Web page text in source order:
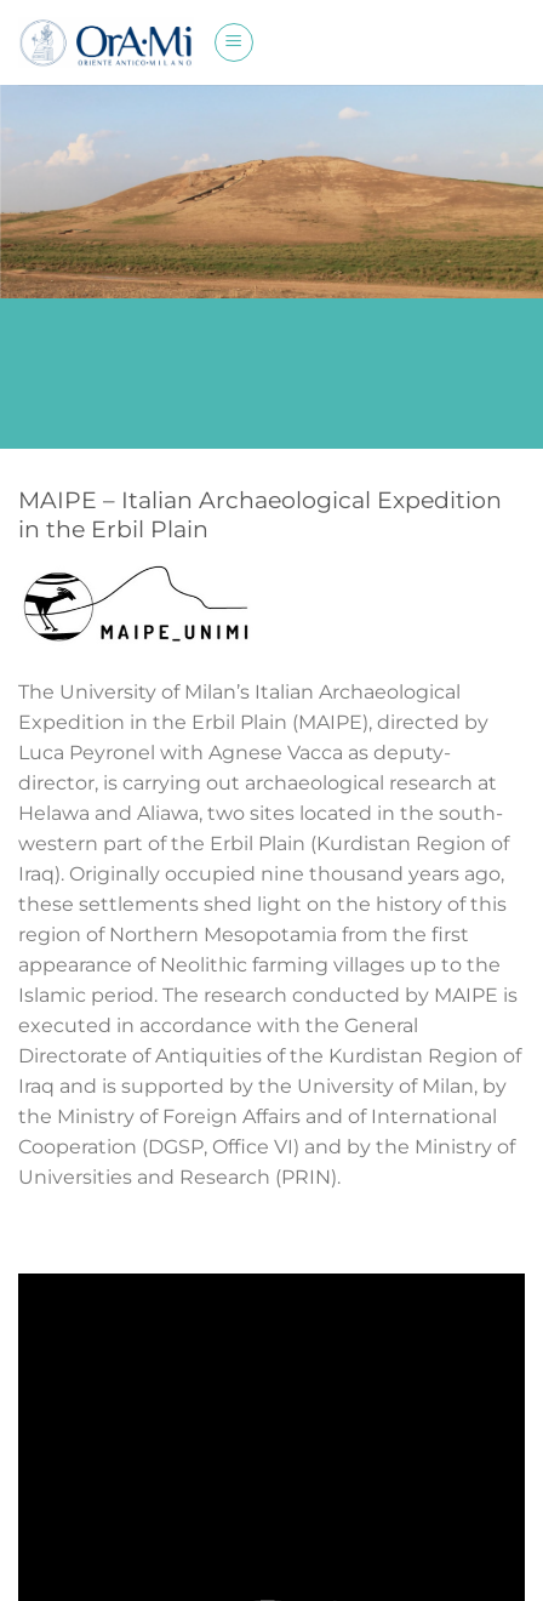
Skip
content
MAIPE – Italian Archaeological Expedition
in the Erbil Plain
The University of Milan’s Italian Archaeological
Expedition in the Erbil Plain (MAIPE), directed by
Luca Peyronel with Agnese Vacca as deputy-
director, is carrying out archaeological research at
Helawa and Aliawa, two sites located in the south-
western part of the Erbil Plain (Kurdistan Region of
Iraq). Originally occupied nine thousand years ago,
these settlements shed light on the history of this
region of Northern Mesopotamia from the first
appearance of Neolithic farming villages up to the
Islamic period. The research conducted by MAIPE is
executed in accordance with the General
Directorate of Antiquities of the Kurdistan Region of
Iraq and is supported by the University of Milan, by
the Ministry of Foreign Affairs and of International
Cooperation (DGSP, Office VI) and by the Ministry of
Universities and Research (PRIN).